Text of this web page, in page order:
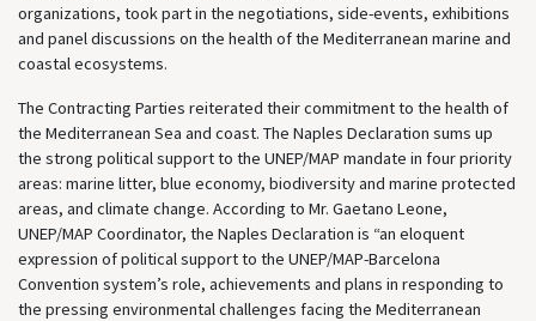
organizations, took part in the negotiations, side-events, exhibitions
and panel discussions on the health of the Mediterranean marine and
coastal ecosystems.
The Contracting Parties reiterated their commitment to the health of
the Mediterranean Sea and coast. The Naples Declaration sums up
the strong political support to the UNEP/MAP mandate in four priority
areas: marine litter, blue economy, biodiversity and marine protected
areas, and climate change. According to Mr. Gaetano Leone,
UNEP/MAP Coordinator, the Naples Declaration is “an eloquent
expression of political support to the UNEP/MAP-Barcelona
Convention system’s role, achievements and plans in responding to
the pressing environmental challenges facing the Mediterranean